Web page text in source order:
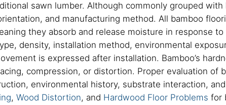
sawn lumber. Although commonly grouped
and manufacturing method. All bamboo
they absorb and release moisture in response
density, installation method, environmental
is expressed after installation. Bamboo’s
compression, or distortion. Proper evaluation of
environmental history, substrate interaction,
, Wood Distortion, and Hardwood Floor Problems for